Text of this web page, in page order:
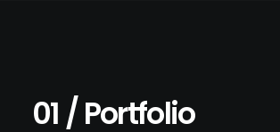
01 / Portfolio